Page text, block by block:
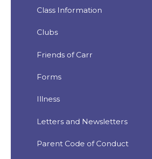
Class Information
Clubs
Friends of Carr
Forms
Illness
Letters and Newsletters
Parent Code of Conduct